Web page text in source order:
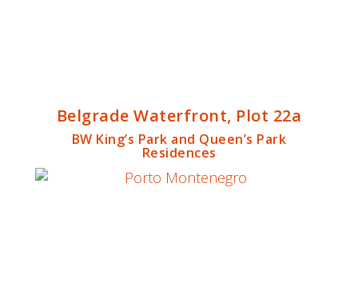
Belgrade Waterfront, Plot 22a
BW King’s Park and Queen’s Park
Residences